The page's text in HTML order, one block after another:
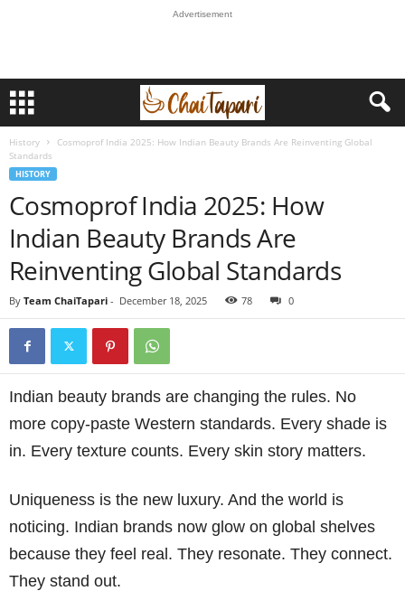
Advertisement
History
Cosmoprof India 2025: How Indian Beauty Brands Are Reinventing Global
Standards
HISTORY
Cosmoprof India 2025: How
Indian Beauty Brands Are
Reinventing Global Standards
By Team ChaiTapari - December 18, 2025 78 0
Indian beauty brands are changing the rules. No
more copy-paste Western standards. Every shade is
in. Every texture counts. Every skin story matters.
Uniqueness is the new luxury. And the world is
noticing. Indian brands now glow on global shelves
because they feel real. They resonate. They connect.
They stand out.